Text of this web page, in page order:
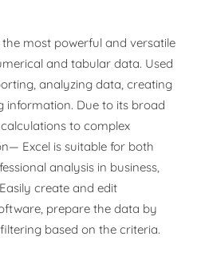
most powerful and versatile
and tabular data. Used
analyzing data, creating
information. Due to its broad
to complex
Excel is suitable for both
analysis in business,
create and edit
prepare the data by
based on the criteria.